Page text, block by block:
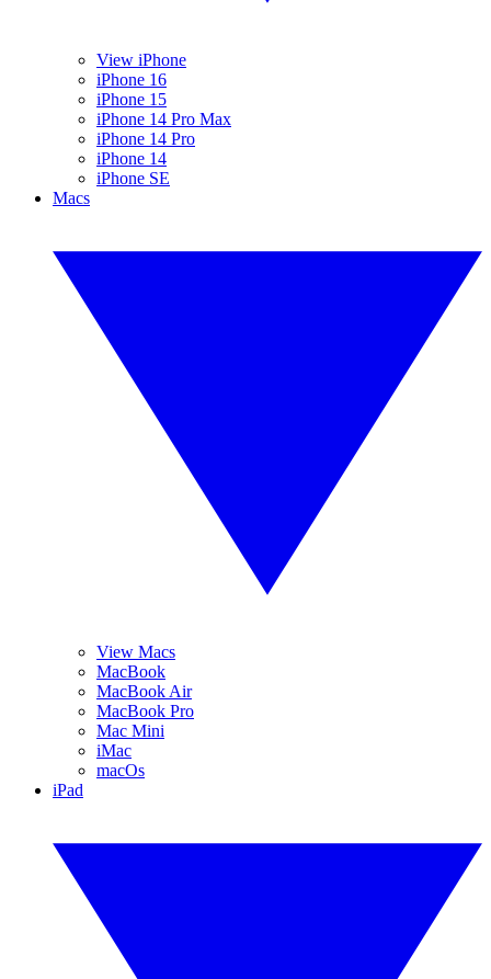
View iPhone
iPhone 16
iPhone 15
iPhone 14 Pro Max
iPhone 14 Pro
iPhone 14
iPhone SE
Macs
View Macs
MacBook
MacBook Air
MacBook Pro
Mac Mini
iMac
macOs
iPad